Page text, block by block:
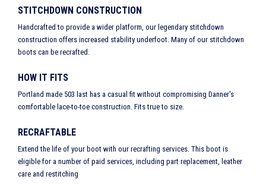
STITCHDOWN CONSTRUCTION
Handcrafted to provide a wider platform, our legendary stitchdown
construction offers increased stability underfoot. Many of our stitchdown
boots can be recrafted.
HOW IT FITS
Portland made 503 last has a casual fit without compromising Danner's
comfortable lace-to-toe construction. Fits true to size.
RECRAFTABLE
Extend the life of your boot with our recrafting services. This boot is
eligible for a number of paid services, including part replacement, leather
care and restitching